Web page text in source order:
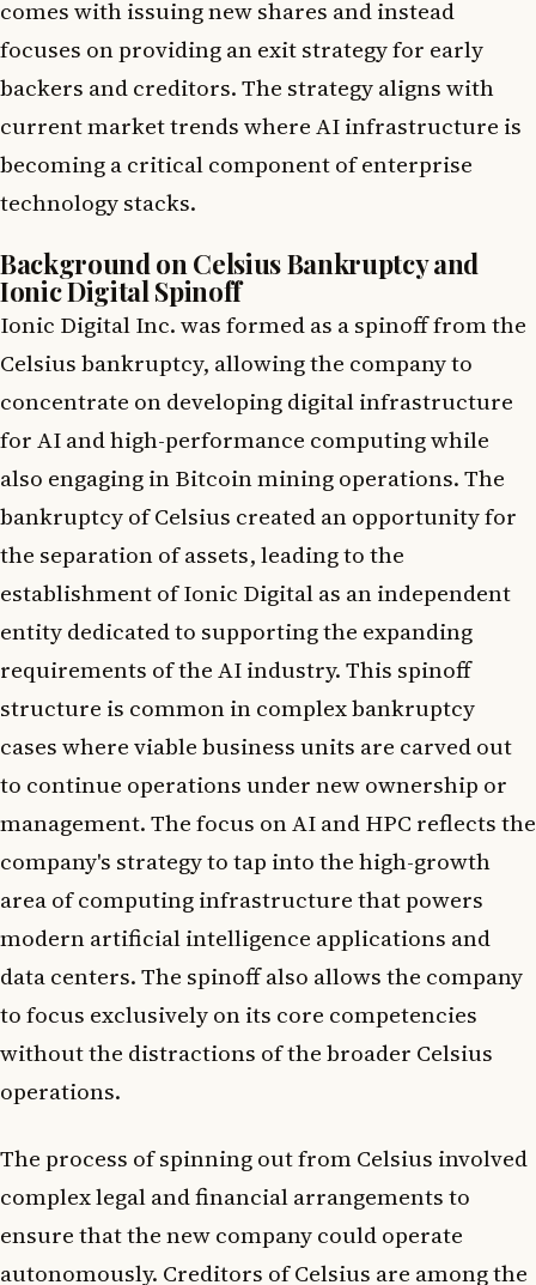
comes with issuing new shares and instead
focuses on providing an exit strategy for early
backers and creditors. The strategy aligns with
current market trends where AI infrastructure is
becoming a critical component of enterprise
technology stacks.
Background on Celsius Bankruptcy and
Ionic Digital Spinoff
Ionic Digital Inc. was formed as a spinoff from the
Celsius bankruptcy, allowing the company to
concentrate on developing digital infrastructure
for AI and high-performance computing while
also engaging in Bitcoin mining operations. The
bankruptcy of Celsius created an opportunity for
the separation of assets, leading to the
establishment of Ionic Digital as an independent
entity dedicated to supporting the expanding
requirements of the AI industry. This spinoff
structure is common in complex bankruptcy
cases where viable business units are carved out
to continue operations under new ownership or
management. The focus on AI and HPC reflects the
company's strategy to tap into the high-growth
area of computing infrastructure that powers
modern artificial intelligence applications and
data centers. The spinoff also allows the company
to focus exclusively on its core competencies
without the distractions of the broader Celsius
operations.
The process of spinning out from Celsius involved
complex legal and financial arrangements to
ensure that the new company could operate
autonomously. Creditors of Celsius are among the